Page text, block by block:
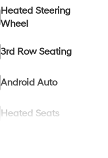
Heated Steering
Wheel
3rd Row Seating
Android Auto
Heated Seats